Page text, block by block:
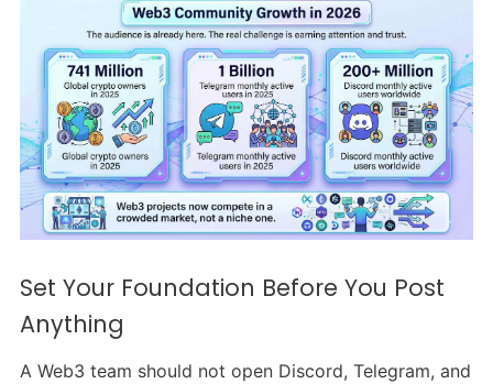
Set Your Foundation Before You Post
Anything
A Web3 team should not open Discord, Telegram, and